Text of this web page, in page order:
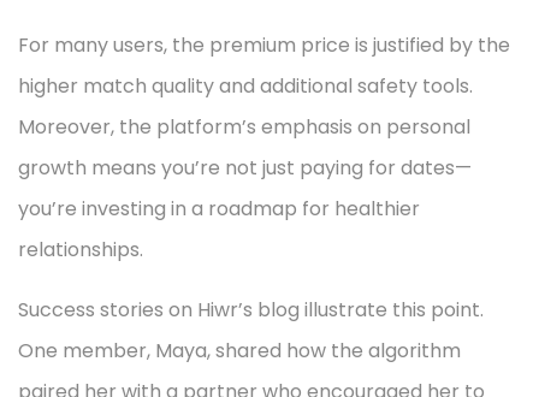
For many users, the premium price is justified by the
higher match quality and additional safety tools.
Moreover, the platform’s emphasis on personal
growth means you’re not just paying for dates—
you’re investing in a roadmap for healthier
relationships.
Success stories on Hiwr’s blog illustrate this point.
One member, Maya, shared how the algorithm
paired her with a partner who encouraged her to